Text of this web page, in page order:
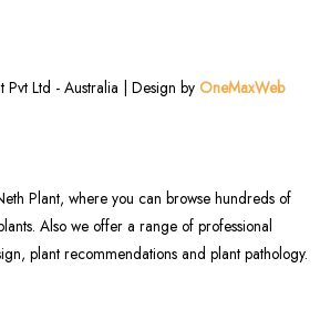
Ltd - Australia | Design by OneMaxWeb
Plant, where you can browse hundreds of
Also we offer a range of professional
plant recommendations and plant pathology.